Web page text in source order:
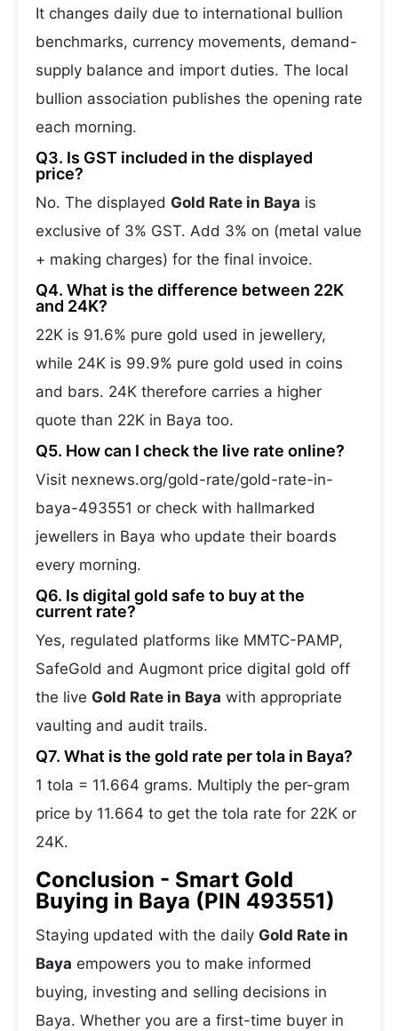
It changes daily due to international bullion
benchmarks, currency movements, demand-
supply balance and import duties. The local
bullion association publishes the opening rate
each morning.
Q3. Is GST included in the displayed
price?
No. The displayed Gold Rate in Baya is
exclusive of 3% GST. Add 3% on (metal value
+ making charges) for the final invoice.
Q4. What is the difference between 22K
and 24K?
22K is 91.6% pure gold used in jewellery,
while 24K is 99.9% pure gold used in coins
and bars. 24K therefore carries a higher
quote than 22K in Baya too.
Q5. How can I check the live rate online?
Visit nexnews.org/gold-rate/gold-rate-in-
baya-493551 or check with hallmarked
jewellers in Baya who update their boards
every morning.
Q6. Is digital gold safe to buy at the
current rate?
Yes, regulated platforms like MMTC-PAMP,
SafeGold and Augmont price digital gold off
the live Gold Rate in Baya with appropriate
vaulting and audit trails.
Q7. What is the gold rate per tola in Baya?
1 tola = 11.664 grams. Multiply the per-gram
price by 11.664 to get the tola rate for 22K or
24K.
Conclusion - Smart Gold
Buying in Baya (PIN 493551)
Staying updated with the daily Gold Rate in
Baya empowers you to make informed
buying, investing and selling decisions in
Baya. Whether you are a first-time buyer in